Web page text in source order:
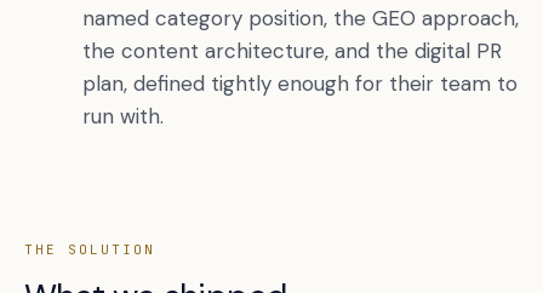
named category position, the GEO approach,
the content architecture, and the digital PR
plan, defined tightly enough for their team to
run with.
THE SOLUTION